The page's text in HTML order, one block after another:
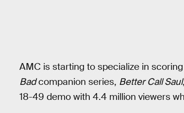
AMC is starting to specialize in
Badcompanion series, Better Call Saul
18-49 demo with 4.4 million viewers